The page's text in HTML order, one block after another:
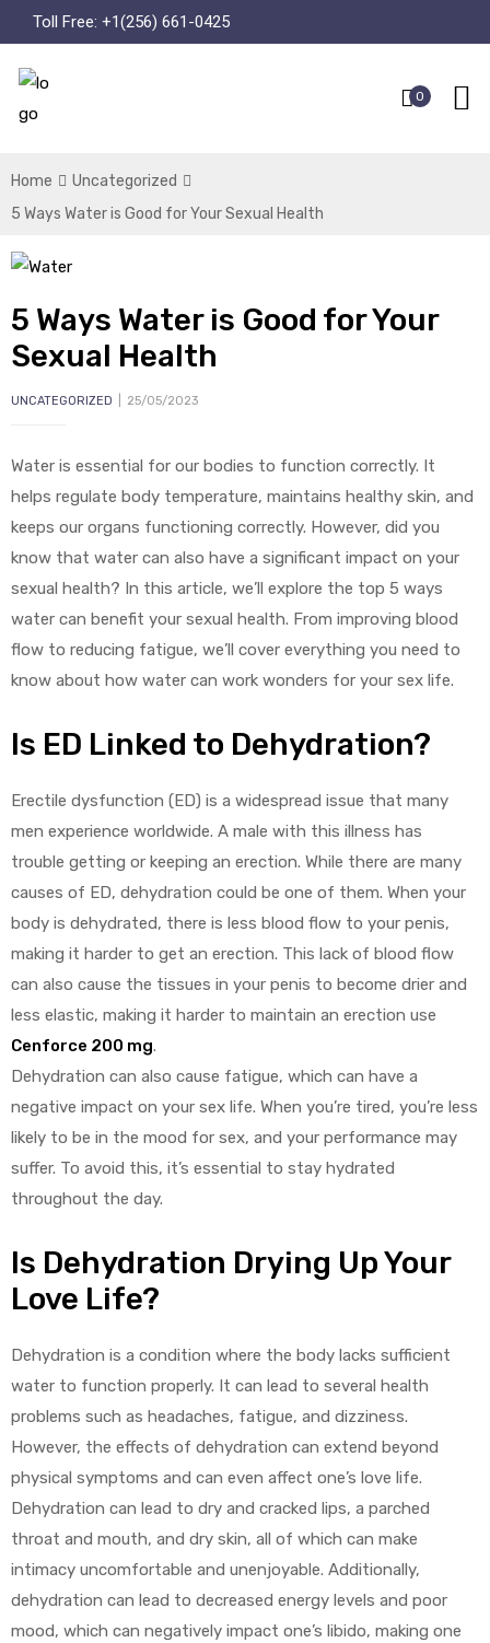
Toll Free: +1(256) 661-0425
0
Home
Uncategorized
5 Ways Water is Good for Your Sexual Health
5 Ways Water is Good for Your
Sexual Health
UNCATEGORIZED 25/05/2023
Water is essential for our bodies to function correctly. It
helps regulate body temperature, maintains healthy skin, and
keeps our organs functioning correctly. However, did you
know that water can also have a significant impact on your
sexual health? In this article, we’ll explore the top 5 ways
water can benefit your sexual health. From improving blood
flow to reducing fatigue, we’ll cover everything you need to
know about how water can work wonders for your sex life.
Is ED Linked to Dehydration?
Erectile dysfunction (ED) is a widespread issue that many
men experience worldwide. A male with this illness has
trouble getting or keeping an erection. While there are many
causes of ED, dehydration could be one of them. When your
body is dehydrated, there is less blood flow to your penis,
making it harder to get an erection. This lack of blood flow
can also cause the tissues in your penis to become drier and
less elastic, making it harder to maintain an erection use
Cenforce 200 mg.
Dehydration can also cause fatigue, which can have a
negative impact on your sex life. When you’re tired, you’re less
likely to be in the mood for sex, and your performance may
suffer. To avoid this, it’s essential to stay hydrated
throughout the day.
Is Dehydration Drying Up Your
Love Life?
Dehydration is a condition where the body lacks sufficient
water to function properly. It can lead to several health
problems such as headaches, fatigue, and dizziness.
However, the effects of dehydration can extend beyond
physical symptoms and can even affect one’s love life.
Dehydration can lead to dry and cracked lips, a parched
throat and mouth, and dry skin, all of which can make
intimacy uncomfortable and unenjoyable. Additionally,
dehydration can lead to decreased energy levels and poor
mood, which can negatively impact one’s libido, making one